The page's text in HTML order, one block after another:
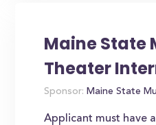
Maine State
Theater
Sponsor: Maine State
Applicant must have